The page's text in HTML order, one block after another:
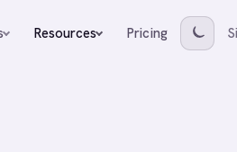
Resources Pricing